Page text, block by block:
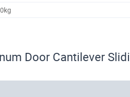
Door Cantilever